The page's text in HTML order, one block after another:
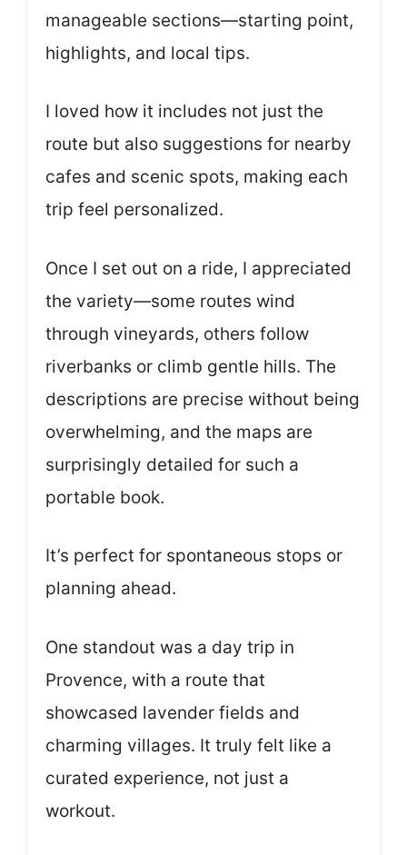
manageable sections—starting point,
highlights, and local tips.
I loved how it includes not just the
route but also suggestions for nearby
cafes and scenic spots, making each
trip feel personalized.
Once I set out on a ride, I appreciated
the variety—some routes wind
through vineyards, others follow
riverbanks or climb gentle hills. The
descriptions are precise without being
overwhelming, and the maps are
surprisingly detailed for such a
portable book.
It’s perfect for spontaneous stops or
planning ahead.
One standout was a day trip in
Provence, with a route that
showcased lavender fields and
charming villages. It truly felt like a
curated experience, not just a
workout.